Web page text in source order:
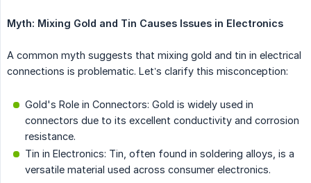
Myth: Mixing Gold and Tin Causes Issues in Electronics
A common myth suggests that mixing gold and tin in electrical
connections is problematic. Let’s clarify this misconception:
Gold's Role in Connectors: Gold is widely used in
connectors due to its excellent conductivity and corrosion
resistance.
Tin in Electronics: Tin, often found in soldering alloys, is a
versatile material used across consumer electronics.